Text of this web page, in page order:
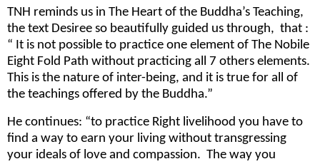
TNH reminds us in The Heart of the Buddha’s Teaching,
the text Desiree so beautifully guided us through, that :
“ It is not possible to practice one element of The Nobile
Eight Fold Path without practicing all 7 others elements.
This is the nature of inter-being, and it is true for all of
the teachings offered by the Buddha.”
He continues: “to practice Right livelihood you have to
find a way to earn your living without transgressing
your ideals of love and compassion. The way you